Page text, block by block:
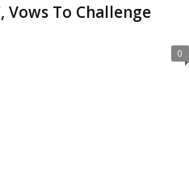
Vows To Challenge
0